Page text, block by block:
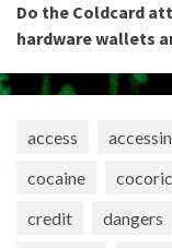
Do the Coldcard
hardware wallets
access
cocaine
credit
dangers